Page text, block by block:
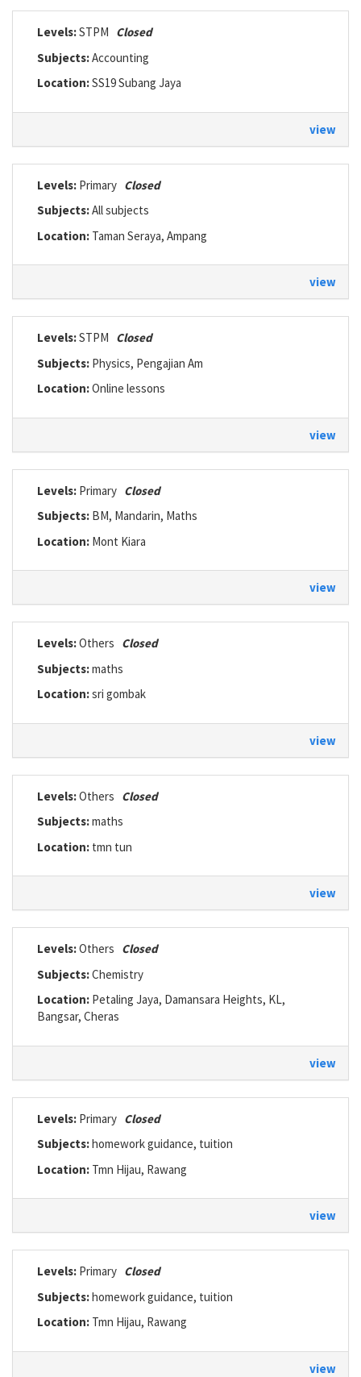
Levels:STPM Closed
Subjects:Accounting
Location:SS19 Subang Jaya
view
Levels: Primary Closed
Subjects:All subjects
Location: Taman Seraya, Ampang
view
Levels:STPM Closed
Subjects: Physics, Pengajian Am
Location:Online lessons
view
Levels: Primary Closed
Subjects: BM, Mandarin, Maths
Location: Mont Kiara
view
Levels:Others Closed
Subjects:maths
Location:sri gombak
view
Levels:Others Closed
Subjects:maths
Location: tmn tun
view
Levels:Others Closed
Subjects:Chemistry
Location: Petaling Jaya, Damansara Heights, KL,
Bangsar, Cheras
view
Levels: Primary Closed
Subjects:homework guidance, tuition
Location: Tmn Hijau, Rawang
view
Levels: Primary Closed
Subjects:homework guidance, tuition
Location: Tmn Hijau, Rawang
view